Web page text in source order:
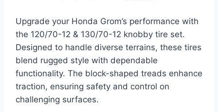
Upgrade your Honda Grom’s performance with
the 120/70-12 & 130/70-12 knobby tire set.
Designed to handle diverse terrains, these tires
blend rugged style with dependable
functionality. The block-shaped treads enhance
traction, ensuring safety and control on
challenging surfaces.